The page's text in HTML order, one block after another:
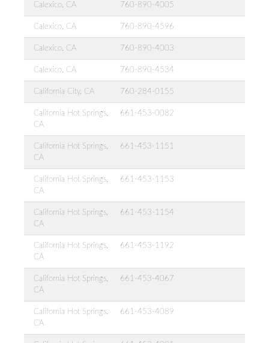
Calexico, CA 760-890-4005
Calexico, CA 760-890-4596
Calexico, CA 760-890-4003
Calexico, CA 760-890-4534
California City, CA 760-284-0155
California Hot Springs,
CA
661-453-0082
California Hot Springs,
CA
661-453-1151
California Hot Springs,
CA
661-453-1153
California Hot Springs,
CA
661-453-1154
California Hot Springs,
CA
661-453-1192
California Hot Springs,
CA
661-453-4067
California Hot Springs,
CA
661-453-4089